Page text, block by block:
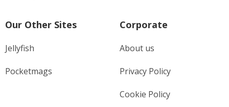
Our Other Sites
Jellyfish
Pocketmags
Corporate
About us
Privacy Policy
Cookie Policy